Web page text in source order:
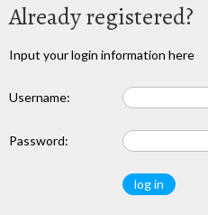
Already registered?
Input your login information here
Username:
Password: